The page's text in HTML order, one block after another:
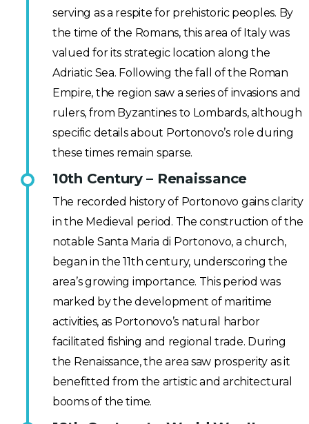
serving as a respite for prehistoric peoples. By
the time of the Romans, this area of Italy was
valued for its strategic location along the
Adriatic Sea. Following the fall of the Roman
Empire, the region saw a series of invasions and
rulers, from Byzantines to Lombards, although
specific details about Portonovo’s role during
these times remain sparse.
10th Century – Renaissance
The recorded history of Portonovo gains clarity
in the Medieval period. The construction of the
notable Santa Maria di Portonovo, a church,
began in the 11th century, underscoring the
area’s growing importance. This period was
marked by the development of maritime
activities, as Portonovo’s natural harbor
facilitated fishing and regional trade. During
the Renaissance, the area saw prosperity as it
benefitted from the artistic and architectural
booms of the time.